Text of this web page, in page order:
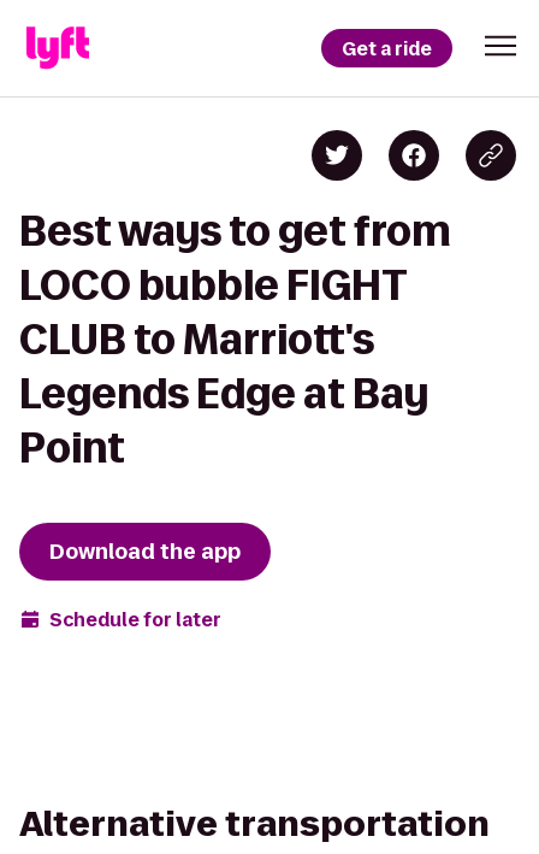
Get a ride
Best ways to get from
LOCO bubble FIGHT
CLUB to Marriott's
Legends Edge at Bay
Point
Download the app
Schedule for later
Alternative transportation